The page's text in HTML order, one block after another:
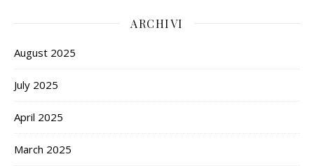
ARCHIVI
August 2025
July 2025
April 2025
March 2025